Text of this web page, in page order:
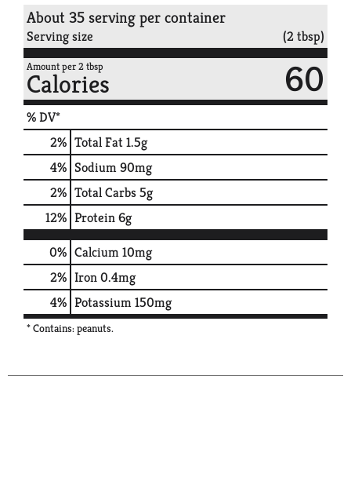
About 35 serving per container
Serving size (2 tbsp)
Amount per 2 tbsp
Calories 60
% DV*
2% Total Fat1.5g
4% Sodium90mg
2% Total Carbs5g
12% Protein6g
0% Calcium10mg
2% Iron0.4mg
4% Potassium150mg
* Contains: peanuts.